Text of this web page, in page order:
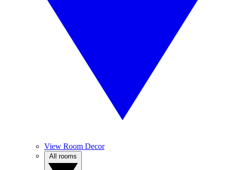
View Room Decor